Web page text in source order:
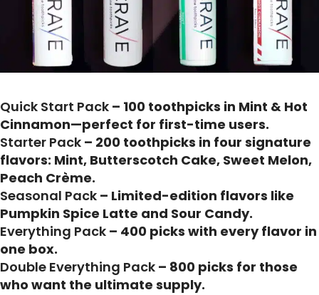
Quick Start Pack – 100 toothpicks in Mint & Hot
Cinnamon—perfect for first-time users.
Starter Pack – 200 toothpicks in four signature
flavors: Mint, Butterscotch Cake, Sweet Melon,
Peach Crème.
Seasonal Pack – Limited-edition flavors like
Pumpkin Spice Latte and Sour Candy.
Everything Pack – 400 picks with every flavor in
one box.
Double Everything Pack – 800 picks for those
who want the ultimate supply.